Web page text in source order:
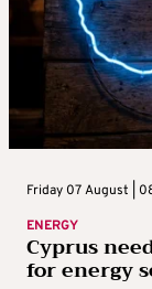
Friday 07 August |
ENERGY
Cyprus
for energy